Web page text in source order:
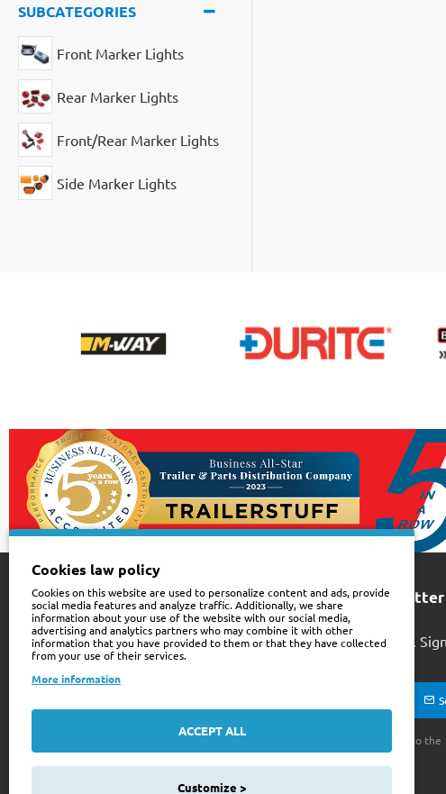
SUBCATEGORIES
Front Marker Lights
Rear Marker Lights
Front/Rear Marker Lights
Side Marker Lights
Customer Service
Contact Us
Site Map
Order History
Sign up for newsletter
Be the First to Know.
email
I have read and agree to the
Privacy Policy
Cookies law policy
Cookies on this website are used to personalize content and ads, provide
social media features and analyze traffic. Additionally, we share
information about your use of the website with our social media,
advertising and analytics partners who may combine it with other
information that you have provided to them or that they have collected
from your use of their services.
More information
ACCEPT ALL
Customize >